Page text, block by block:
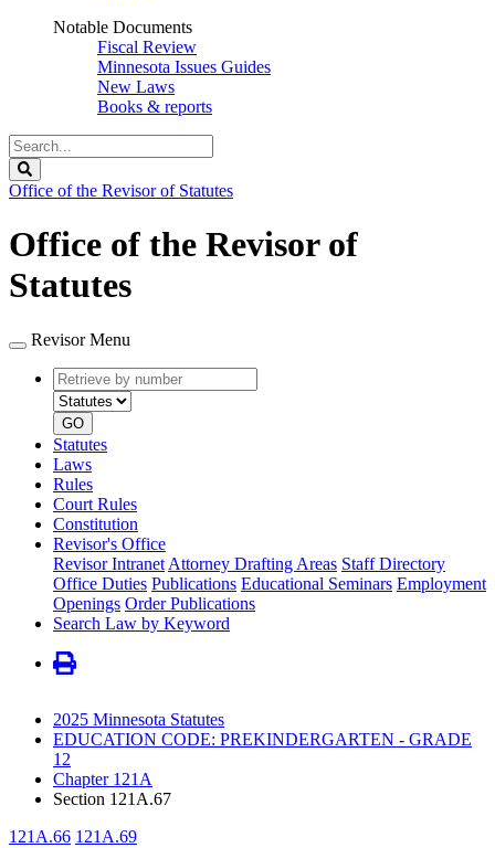
Notable Documents
Fiscal Review
Minnesota Issues Guides
New Laws
Books & reports
Search
Legislature
Office of the Revisor of Statutes
Office of the Revisor of
Statutes
Revisor Menu
Retrieve
by
number
type
GO
Statutes
Laws
Rules
Court Rules
Constitution
Revisor's Office
Revisor Intranet Attorney Drafting Areas Staff Directory
Office Duties Publications Educational Seminars Employment
Openings Order Publications
Search Law by Keyword
2025 Minnesota Statutes
EDUCATION CODE: PREKINDERGARTEN - GRADE
12
Chapter 121A
Section 121A.67
121A.66 121A.69